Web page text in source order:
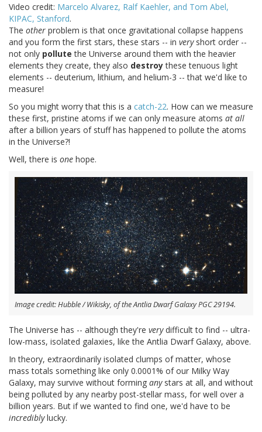
Video credit: Marcelo Alvarez, Ralf Kaehler, and Tom Abel,
KIPAC, Stanford.
The other problem is that once gravitational collapse happens
and you form the first stars, these stars -- in veryshort order --
not only pollute the Universe around them with the heavier
elements they create, they also destroythese tenuous light
elements -- deuterium, lithium, and helium-3 -- that we'd like to
measure!
So you might worry that this is a catch-22. How can we measure
these first, pristine atoms if we can only measure atoms at all
after a billion years of stuff has happened to pollute the atoms
in the Universe?!
Well, there is one hope.
Image credit: Hubble / Wikisky, of the Antlia Dwarf Galaxy PGC 29194.
The Universe has -- although they're verydifficult to find -- ultra-
low-mass, isolated galaxies, like the Antlia Dwarf Galaxy, above.
In theory, extraordinarily isolated clumps of matter, whose
mass totals something like only 0.0001% of our Milky Way
Galaxy, may survive without forming anystars at all, and without
being polluted by any nearby post-stellar mass, for well over a
billion years. But if we wanted to find one, we'd have to be
incrediblylucky.